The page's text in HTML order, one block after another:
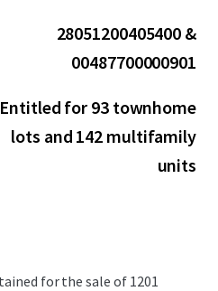
28051200405400 &
00487700000901
Entitled for 93 townhome
lots and 142 multifamily
units
for the sale of 1201